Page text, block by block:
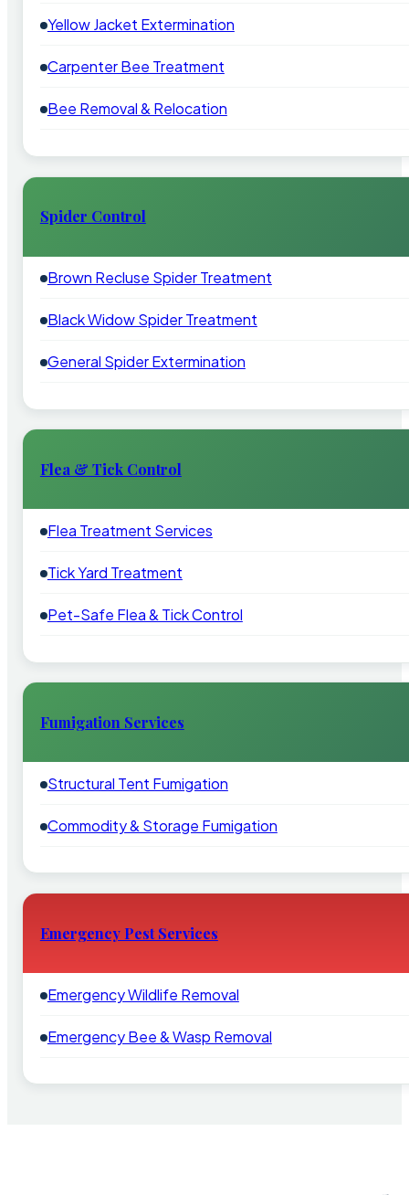
Yellow Jacket Extermination
Carpenter Bee Treatment
Bee Removal & Relocation
Spider Control
Brown Recluse Spider Treatment
Black Widow Spider Treatment
General Spider Extermination
Flea & Tick Control
Flea Treatment Services
Tick Yard Treatment
Pet-Safe Flea & Tick Control
Fumigation Services
Structural Tent Fumigation
Commodity & Storage Fumigation
Emergency Pest Services
Emergency Wildlife Removal
Emergency Bee & Wasp Removal